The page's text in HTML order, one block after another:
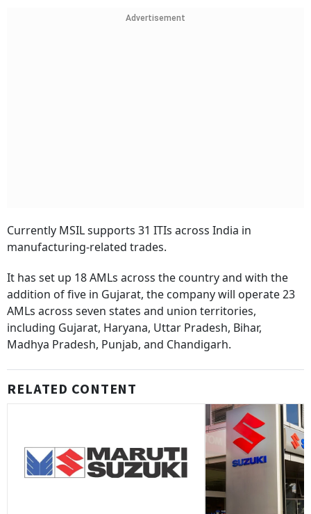
Advertisement
Currently MSIL supports 31 ITIs across India in
manufacturing-related trades.
It has set up 18 AMLs across the country and with the
addition of five in Gujarat, the company will operate 23
AMLs across seven states and union territories,
including Gujarat, Haryana, Uttar Pradesh, Bihar,
Madhya Pradesh, Punjab, and Chandigarh.
RELATED CONTENT